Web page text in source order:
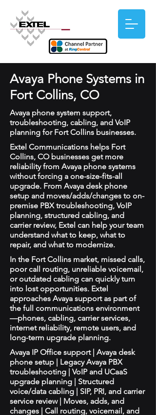
Avaya Phone Systems in
Fort Collins, CO
Avaya phone system support,
troubleshooting, cabling, and VoIP
planning for Fort Collins businesses.
Extel Communications helps Fort
Collins, CO businesses get more
reliability from Avaya phone systems
without forcing a one-size-fits-all
upgrade. From Avaya desk phone
setup and moves/adds/changes to on-
premise PBX troubleshooting, VoIP
planning, structured cabling, and
carrier review, Extel can help your team
understand what to keep, what to
repair, and what to modernize.
In the Fort Collins market, missed calls,
poor call routing, unreliable voicemail,
or outdated cabling can quickly turn
into lost opportunities. Extel
approaches Avaya support as part of
the full communications environment
—phones, cabling, carrier services,
internet reliability, remote users, and
long-term upgrade planning.
Avaya IP Office support | Avaya desk
phone setup | Legacy Avaya PBX
troubleshooting | VoIP and UCaaS
upgrade planning | Structured
voice/data cabling | SIP, PRI, and carrier
service review | Moves, adds, and
changes | Call routing, voicemail, and